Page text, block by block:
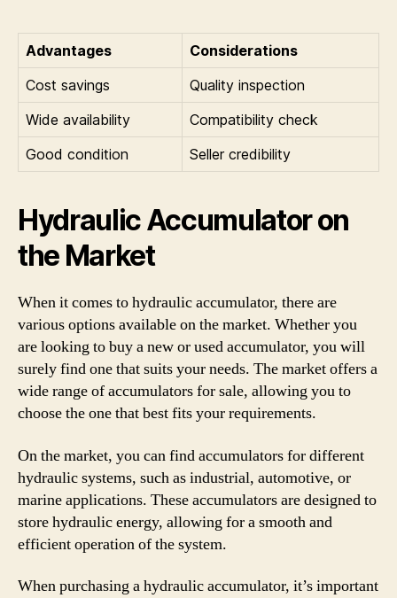
Advantages
Considerations
Cost savings
Quality inspection
Wide availability
Compatibility check
Good condition
Seller credibility
Hydraulic Accumulator on
the Market
When it comes to hydraulic accumulator, there are
various options available on the market. Whether you
are looking to buy a new or used accumulator, you will
surely find one that suits your needs. The market offers a
wide range of accumulators for sale, allowing you to
choose the one that best fits your requirements.
On the market, you can find accumulators for different
hydraulic systems, such as industrial, automotive, or
marine applications. These accumulators are designed to
store hydraulic energy, allowing for a smooth and
efficient operation of the system.
When purchasing a hydraulic accumulator, it’s important